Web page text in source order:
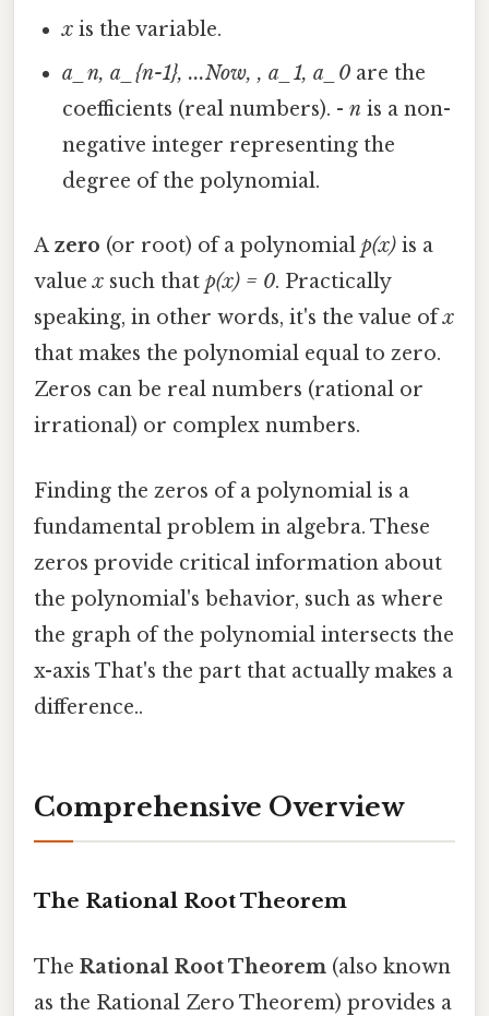
x is the variable.
a_n, a_{n-1}, ...Now, , a_1, a_0 are the
coefficients (real numbers). -n is a non-
negative integer representing the
degree of the polynomial.
A zero (or root) of a polynomial p(x) is a
valuex such that p(x) = 0. Practically
speaking, in other words, it's the value ofx
that makes the polynomial equal to zero.
Zeros can be real numbers (rational or
irrational) or complex numbers.
Finding the zeros of a polynomial is a
fundamental problem in algebra. These
zeros provide critical information about
the polynomial's behavior, such as where
the graph of the polynomial intersects the
x-axis That's the part that actually makes a
difference..
Comprehensive Overview
The Rational Root Theorem
The Rational Root Theorem (also known
as the Rational Zero Theorem) provides a